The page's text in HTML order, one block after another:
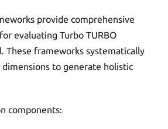
provide comprehensive
evaluating Turbo TURBO
These frameworks systematically
to generate holistic
components: